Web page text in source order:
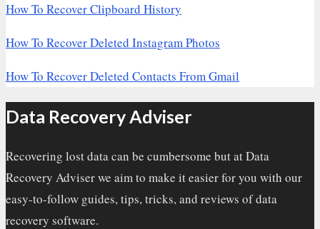
How To Recover Clipboard History
How To Recover Deleted Instagram Photos
How To Recover Deleted Contacts From Gmail
Data Recovery Adviser
Recovering lost data can be cumbersome but at Data
Recovery Adviser we aim to make it easier for you with our
easy-to-follow guides, tips, tricks, and reviews of data
recovery software.